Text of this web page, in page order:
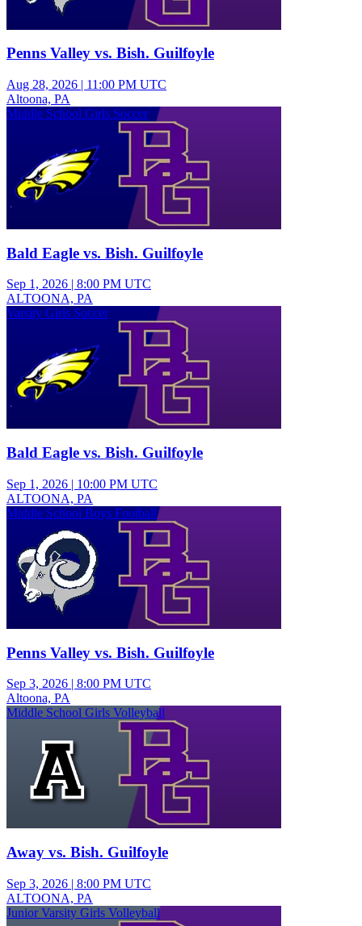
Penns Valley vs. Bish. Guilfoyle
Aug 28, 2026 | 11:00 PM UTC
Altoona, PA
Middle School Girls Soccer
Bald Eagle vs. Bish. Guilfoyle
Sep 1, 2026 | 8:00 PM UTC
ALTOONA, PA
Varsity Girls Soccer
Bald Eagle vs. Bish. Guilfoyle
Sep 1, 2026 | 10:00 PM UTC
ALTOONA, PA
Middle School Boys Football
Penns Valley vs. Bish. Guilfoyle
Sep 3, 2026 | 8:00 PM UTC
Altoona, PA
Middle School Girls Volleyball
Away vs. Bish. Guilfoyle
Sep 3, 2026 | 8:00 PM UTC
ALTOONA, PA
Junior Varsity Girls Volleyball